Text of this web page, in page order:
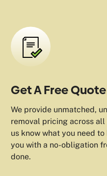
Get A Free Quote
We provide unmatched,
removal pricing across
us know what you need
you with a no-obligation
done.